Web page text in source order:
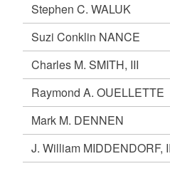
Stephen C. WALUK
Suzi Conklin NANCE
Charles M. SMITH, III
Raymond A. OUELLETTE
Mark M. DENNEN
J. William MIDDENDORF, II